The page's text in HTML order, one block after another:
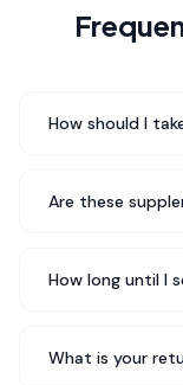
product
Rated 5 out of 5
Pilates
Started 10B
supplements
James T.
How should I
Are these
How long until I
What is your